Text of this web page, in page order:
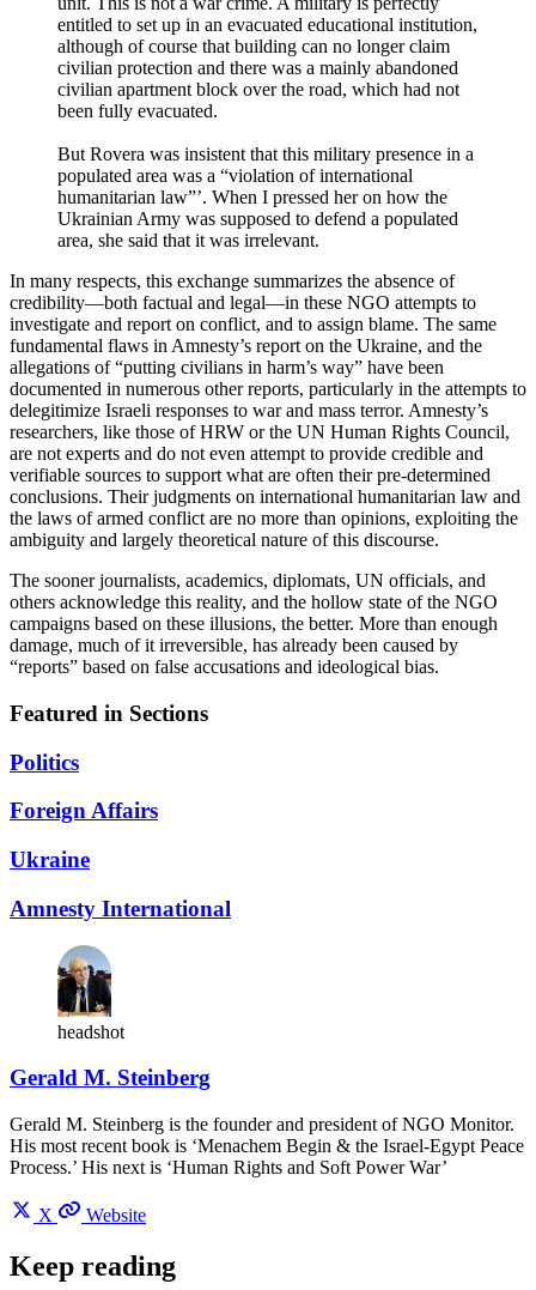
entitled to set up in an evacuated educational institution,
although of course that building can no longer claim
civilian protection and there was a mainly abandoned
civilian apartment block over the road, which had not
been fully evacuated.
But Rovera was insistent that this military presence in a
populated area was a “violation of international
humanitarian law”’. When I pressed her on how the
Ukrainian Army was supposed to defend a populated
area, she said that it was irrelevant.
In many respects, this exchange summarizes the absence of
credibility—both factual and legal—in these NGO attempts to
investigate and report on conflict, and to assign blame. The same
fundamental flaws in Amnesty’s report on the Ukraine, and the
allegations of “putting civilians in harm’s way” have been
documented in numerous other reports, particularly in the attempts to
delegitimize Israeli responses to war and mass terror. Amnesty’s
researchers, like those of HRW or the UN Human Rights Council,
are not experts and do not even attempt to provide credible and
verifiable sources to support what are often their pre-determined
conclusions. Their judgments on international humanitarian law and
the laws of armed conflict are no more than opinions, exploiting the
ambiguity and largely theoretical nature of this discourse.
The sooner journalists, academics, diplomats, UN officials, and
others acknowledge this reality, and the hollow state of the NGO
campaigns based on these illusions, the better. More than enough
damage, much of it irreversible, has already been caused by
“reports” based on false accusations and ideological bias.
Featured in Sections
Politics
Foreign Affairs
Ukraine
Amnesty International
headshot
Gerald M. Steinberg
Gerald M. Steinberg is the founder and president of NGO Monitor.
His most recent book is ‘Menachem Begin & the Israel-Egypt Peace
Process.’ His next is ‘Human Rights and Soft Power War’
X Website
Keep reading